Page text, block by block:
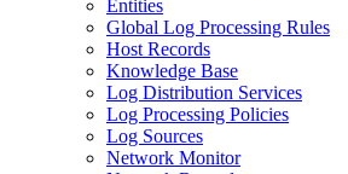
Entities
Global Log Processing Rules
Host Records
Knowledge Base
Log Distribution Services
Log Processing Policies
Log Sources
Network Monitor